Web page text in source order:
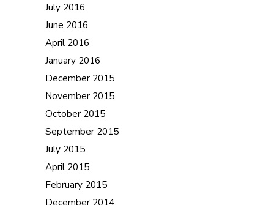
July 2016
June 2016
April 2016
January 2016
December 2015
November 2015
October 2015
September 2015
July 2015
April 2015
February 2015
December 2014